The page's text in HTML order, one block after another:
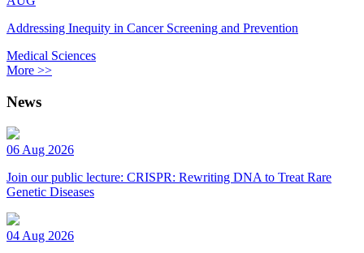
Addressing Inequity in Cancer Screening and Prevention
Medical Sciences
More >>
News
06 Aug 2026
Join our public lecture: CRISPR: Rewriting DNA to Treat Rare
Genetic Diseases
04 Aug 2026